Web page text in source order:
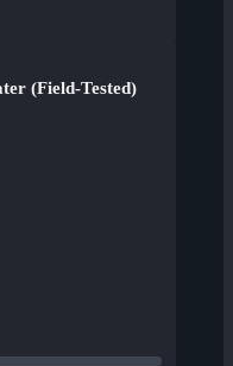
(Field-Tested)